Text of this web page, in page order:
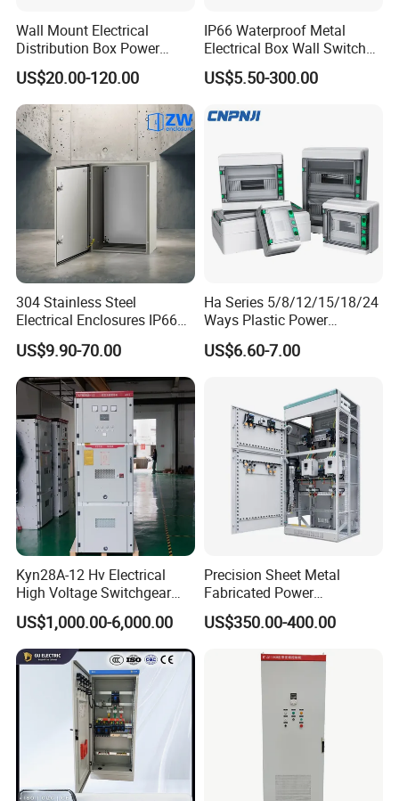
Wall Mount Electrical
Distribution Box Power
Distribution Box Waterproof
Enclosure Cabinet
US$20.00-120.00
IP66 Waterproof Metal
Electrical Box Wall Switch
US$5.50-300.00
304 Stainless Steel
Electrical Enclosures IP66
Waterproof Metal Junction
Box
US$9.90-70.00
Ha Series 5/8/12/15/18/24
Ways Plastic Power
Electrical MCB Circuit
Breaker Distribution Box
Price Junction Box
US$6.60-7.00
Kyn28A-12 Hv Electrical
High Voltage Switchgear
with Medium Metal-Clad
US$1,000.00-6,000.00
Precision Sheet Metal
Fabricated Power
Distribution Cabinet in
Carbon Steel
US$350.00-400.00